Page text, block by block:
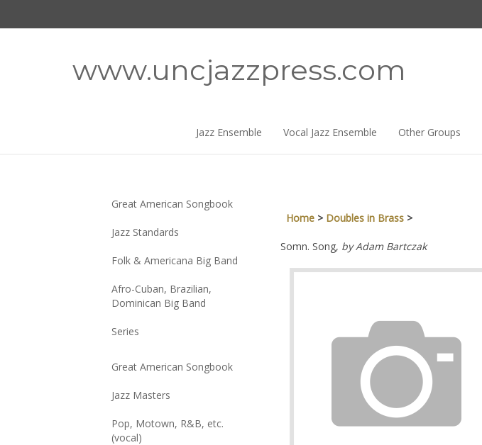
www.uncjazzpress.com
Jazz Ensemble Vocal Jazz Ensemble Other Groups
Great American Songbook
Jazz Standards
Folk & Americana Big Band
Afro-Cuban, Brazilian,
Dominican Big Band
Series
Great American Songbook
Jazz Masters
Pop, Motown, R&B, etc.
(vocal)
Home> Doubles in Brass>
Somn. Song, by Adam Bartczak